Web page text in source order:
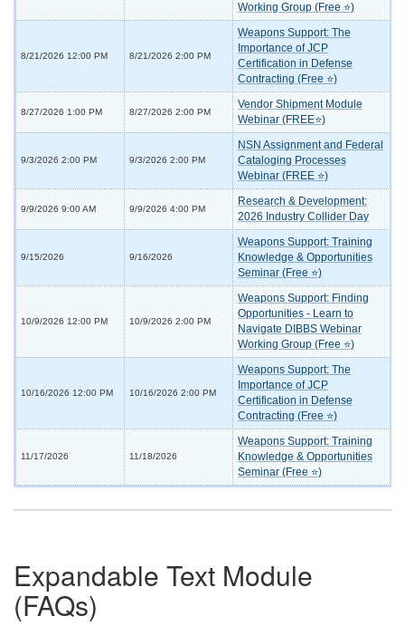
Working Group (Free ⭐)
8/21/2026 12:00 PM 8/21/2026 2:00 PM
Weapons Support: The
Importance of JCP
Certification in Defense
Contracting (Free ⭐)
8/27/2026 1:00 PM 8/27/2026 2:00 PM
Vendor Shipment Module
Webinar (FREE⭐)
9/3/2026 2:00 PM 9/3/2026 2:00 PM
NSN Assignment and Federal
Cataloging Processes
Webinar (FREE ⭐)
9/9/2026 9:00 AM 9/9/2026 4:00 PM
Research & Development:
2026 Industry Collider Day
9/15/2026 9/16/2026
Weapons Support: Training
Knowledge & Opportunities
Seminar (Free ⭐)
10/9/2026 12:00 PM 10/9/2026 2:00 PM
Weapons Support: Finding
Opportunities - Learn to
Navigate DIBBS Webinar
Working Group (Free ⭐)
10/16/2026 12:00 PM 10/16/2026 2:00 PM
Weapons Support: The
Importance of JCP
Certification in Defense
Contracting (Free ⭐)
11/17/2026 11/18/2026
Weapons Support: Training
Knowledge & Opportunities
Seminar (Free ⭐)
Expandable Text Module
(FAQs)